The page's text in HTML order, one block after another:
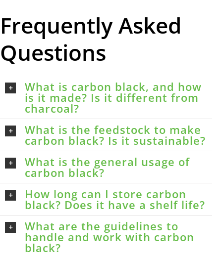
Frequently Asked
Questions
What is carbon black, and how
is it made? Is it different from
charcoal?
What is the feedstock to make
carbon black? Is it sustainable?
What is the general usage of
carbon black?
How long can I store carbon
black? Does it have a shelf life?
What are the guidelines to
handle and work with carbon
black?